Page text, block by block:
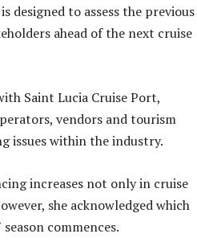
designed to assess the previous
ahead of the next cruise
Saint Lucia Cruise Port,
vendors and tourism
issues within the industry.
increases not only in cruise
she acknowledged which
commences.